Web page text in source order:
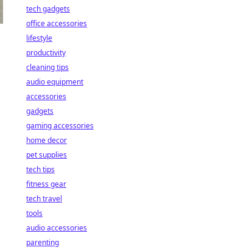
tech gadgets
office accessories
lifestyle
productivity
cleaning tips
audio equipment
accessories
gadgets
gaming accessories
home decor
pet supplies
tech tips
fitness gear
tech travel
tools
audio accessories
parenting